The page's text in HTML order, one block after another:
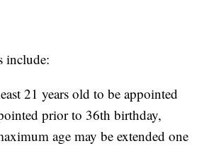
include:
21 years old to be appointed
prior to 36th birthday,
age may be extended one